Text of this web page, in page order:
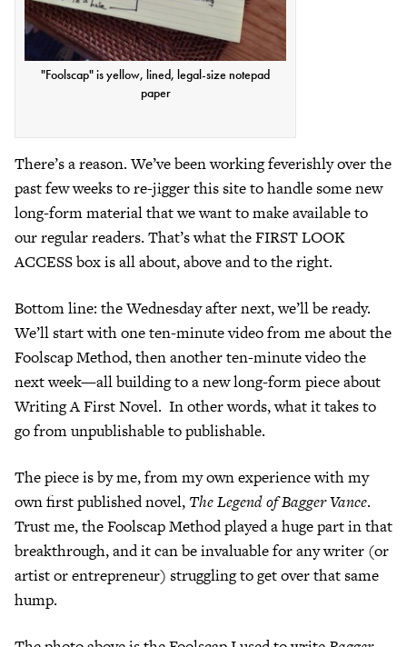
"Foolscap" is yellow, lined, legal-size notepad
paper
There’s a reason. We’ve been working feverishly over the
past few weeks to re-jigger this site to handle some new
long-form material that we want to make available to
our regular readers. That’s what the FIRST LOOK
ACCESS box is all about, above and to the right.
Bottom line: the Wednesday after next, we’ll be ready.
We’ll start with one ten-minute video from me about the
Foolscap Method, then another ten-minute video the
next week—all building to a new long-form piece about
Writing A First Novel. In other words, what it takes to
go from unpublishable to publishable.
The piece is by me, from my own experience with my
own first published novel, The Legend of Bagger Vance.
Trust me, the Foolscap Method played a huge part in that
breakthrough, and it can be invaluable for any writer (or
artist or entrepreneur) struggling to get over that same
hump.